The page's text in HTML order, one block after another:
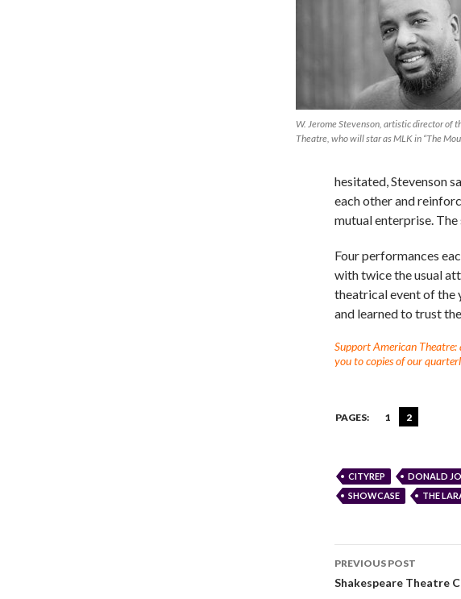
W. Jerome Stevenson, artistic director of
Theatre, who will star as MLK in “The
hesitated, Stevenson
each other and
mutual enterprise.
Four performances
with twice the usual
theatrical event of the
and learned to trust
Support American Theatre:
you to copies of our
PAGES: 1 2
CITYREP DONALD
SHOWCASE
THE
PREVIOUS POST
Shakespeare Theatre